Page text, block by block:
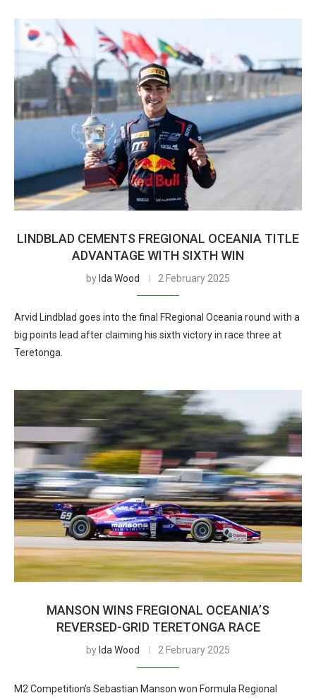
LINDBLAD CEMENTS FREGIONAL OCEANIA TITLE
ADVANTAGE WITH SIXTH WIN
by Ida Wood 2 February 2025
Arvid Lindblad goes into the final FRegional Oceania round with a
big points lead after claiming his sixth victory in race three at
Teretonga.
MANSON WINS FREGIONAL OCEANIA’S
REVERSED-GRID TERETONGA RACE
by Ida Wood 2 February 2025
M2 Competition’s Sebastian Manson won Formula Regional